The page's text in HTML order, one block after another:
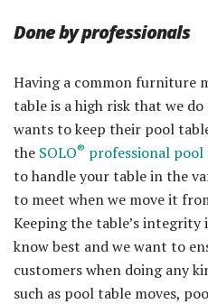
Done by professionals
Having a common furniture
table is a high risk that we
wants to keep their pool
the SOLO® professional
to handle your table in the
to meet when we move it
Keeping the table’s integrity
know best and we want to
customers when doing any
such as pool table moves,